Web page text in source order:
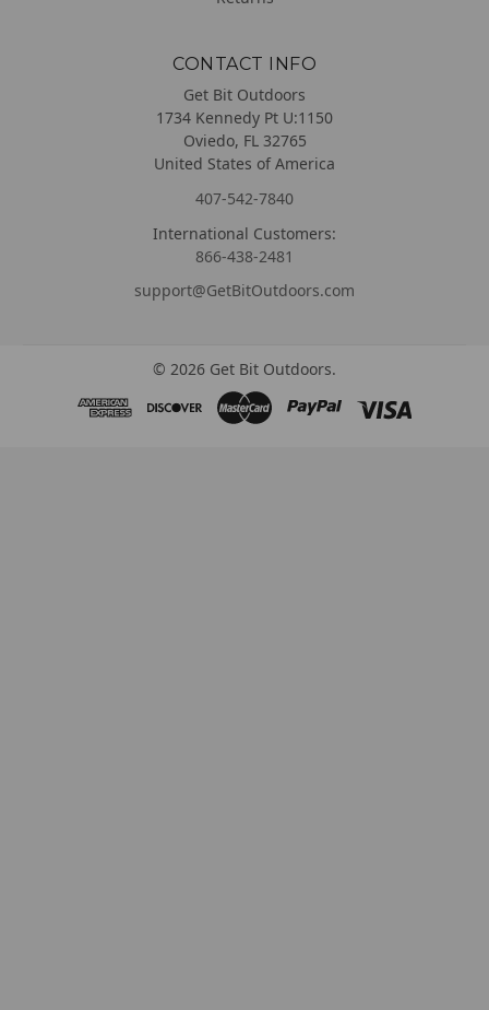
CONTACT INFO
Get Bit Outdoors
1734 Kennedy Pt U:1150
Oviedo, FL 32765
United States of America
407-542-7840
International Customers:
866-438-2481
support@GetBitOutdoors.com
© 2026 Get Bit Outdoors.